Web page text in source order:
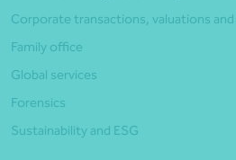
Corporate transactions, valuations
Family office
Global services
Forensics
Sustainability and ESG